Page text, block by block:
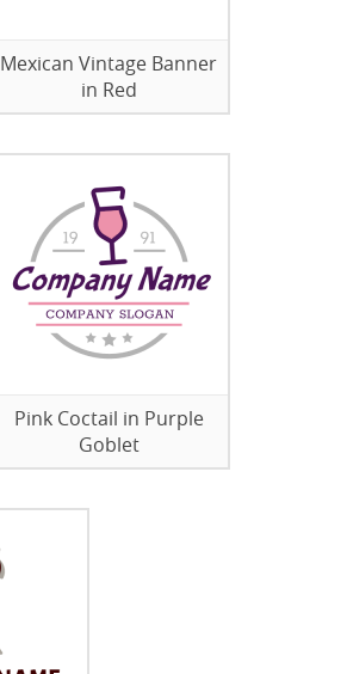
Mexican Vintage Banner
in Red
Pink Coctail in Purple
Goblet